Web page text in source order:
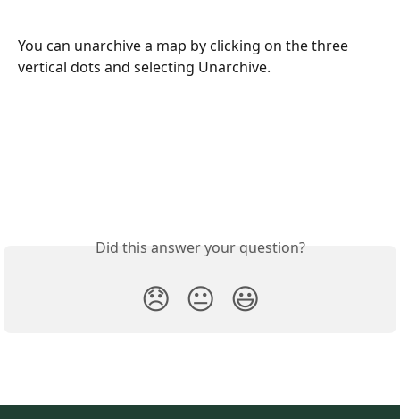
You can unarchive a map by clicking on the three
vertical dots and selecting Unarchive.
Did this answer your question?
😞 😐 😃